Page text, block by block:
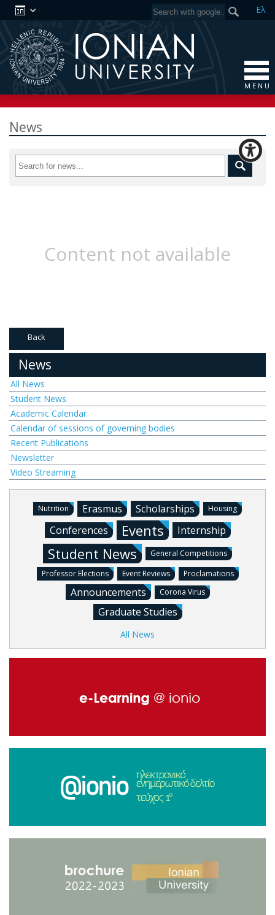
Ελ
M E N U
News
Content not available
Back
News
All News
Student News
Academic Calendar
Calendar of sessions of governing bodies
Recent Publications
Newsletter
Video Streaming
Nutrition Erasmus Scholarships Housing
Conferences Events Internship
Student News
General Competitions
Professor Elections
Event Reviews Proclamations
Announcements Corona Virus
Graduate Studies
All News